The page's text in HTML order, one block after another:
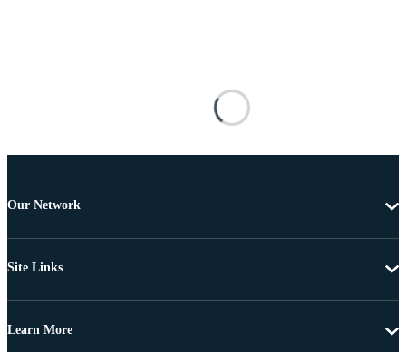
Our Network
Site Links
Learn More